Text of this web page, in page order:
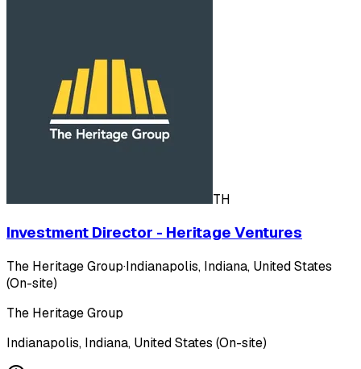
TH
Investment Director - Heritage Ventures
The Heritage Group·Indianapolis, Indiana, United States
(On-site)
The Heritage Group
Indianapolis, Indiana, United States (On-site)